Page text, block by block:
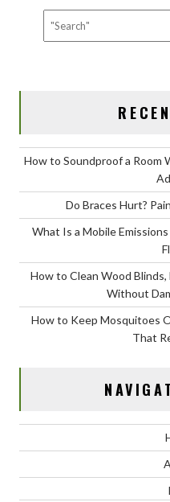
How to Soundproof a Room
Do Braces Hurt?
What Is a Mobile
How to Clean Wood
Without
How to Keep Mosquitoes
That